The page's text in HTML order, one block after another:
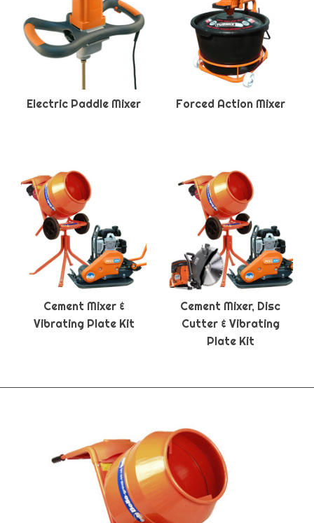
Electric Paddle Mixer Forced Action Mixer
Cement Mixer &
Vibrating Plate Kit
Cement Mixer, Disc
Cutter & Vibrating
Plate Kit